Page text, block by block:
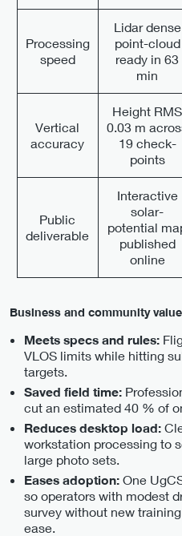
Processing
speed
Lidar dense
point-cloud
ready in 63
min
Vertical
accuracy
Height RMS
0.03 m
19 check-
points
Public
deliverable
Interactive
solar-
potential
published
online
Business and community value
Meets specs and rules:
VLOS limits while hitting
targets.
Saved field time:
cut an estimated 40 % of
Reduces desktop load:
workstation processing to
large photo sets.
Eases adoption: One
so operators with modest
survey without new
ease.